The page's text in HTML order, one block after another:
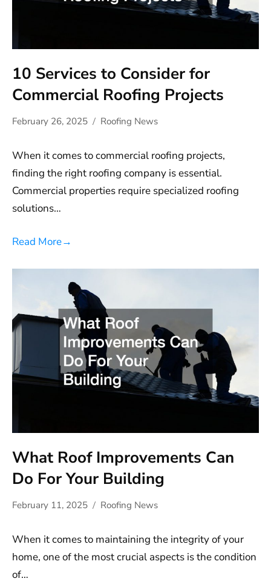
10 Services to Consider for
Commercial Roofing Projects
February 26, 2025 Roofing News
When it comes to commercial roofing projects,
finding the right roofing company is essential.
Commercial properties require specialized roofing
solutions…
Read More→
What Roof Improvements Can
Do For Your Building
February 11, 2025 Roofing News
When it comes to maintaining the integrity of your
home, one of the most crucial aspects is the condition
of…